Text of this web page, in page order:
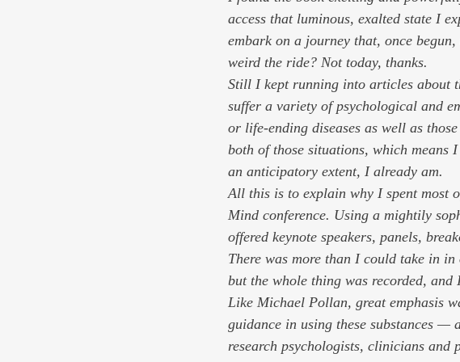
access that luminous, exalted state I
embark on a journey that, once
weird the ride? Not today, thanks.
Still I kept running into articles about
suffer a variety of psychological and
or life-ending diseases as well as
both of those situations, which means
an anticipatory extent, I already am.
All this is to explain why I spent most
Mind conference. Using a mightily
offered keynote speakers, panels,
There was more than I could take in
but the whole thing was recorded, and
Like Michael Pollan, great emphasis
guidance in using these substances —
research psychologists, clinicians and